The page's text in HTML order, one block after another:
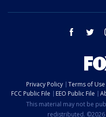
facebook
Privacy Policy Terms of Use
FCC Public File
EEO Public File
This material may not be
redistributed. ©2026